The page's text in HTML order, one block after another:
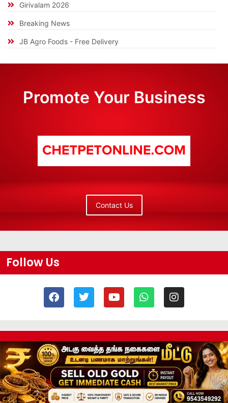
Girivalam 2026
Breaking News
JB Agro Foods - Free Delivery
Promote Your Business
Contact Us
Follow Us